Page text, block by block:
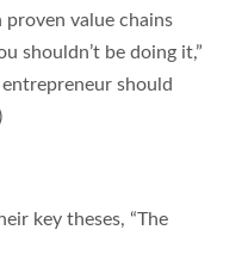
value chains
shouldn’t be doing it,”
should
key theses, “The